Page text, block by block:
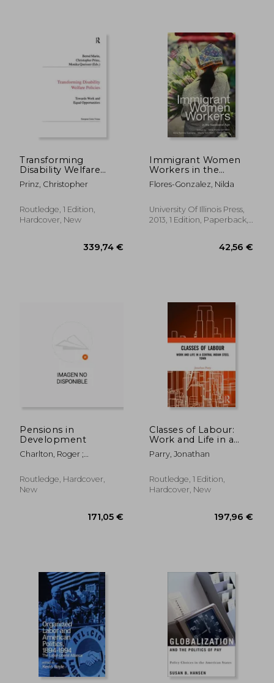
205,32 €
Transforming
Disability Welfare
Policies: Towards
Work and Equal
Prinz, Christopher
Routledge, 1 Edition,
Hardcover, New
Immigrant Women
Workers in the
Neoliberal age
Flores-Gonzalez, Nilda
University Of Illinois Press,
2013, 1 Edition, Paperback,
Pensions in
Development
Charlton, Roger ;
Routledge, Hardcover,
New
Classes of Labour:
Work and Life in a
Central Indian Steel
Town
Parry, Jonathan
Routledge, 1 Edition,
Hardcover, New